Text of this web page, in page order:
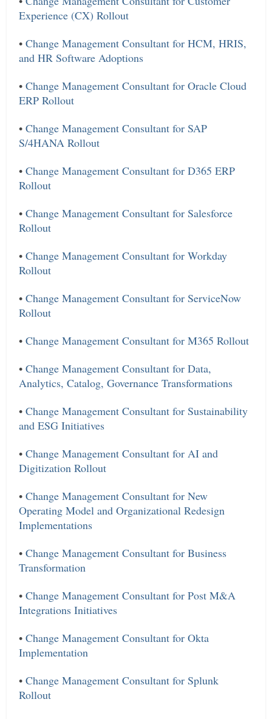
Experience (CX) Rollout
•Change Management Consultant for HCM, HRIS,
and HR Software Adoptions
•Change Management Consultant for Oracle Cloud
ERP Rollout
•Change Management Consultant for SAP
S/4HANA Rollout
•Change Management Consultant for D365 ERP
Rollout
•Change Management Consultant for Salesforce
Rollout
•Change Management Consultant for Workday
Rollout
•Change Management Consultant for ServiceNow
Rollout
•Change Management Consultant for M365 Rollout
•Change Management Consultant for Data,
Analytics, Catalog, Governance Transformations
•Change Management Consultant for Sustainability
and ESG Initiatives
•Change Management Consultant for AI and
Digitization Rollout
•Change Management Consultant for New
Operating Model and Organizational Redesign
Implementations
•Change Management Consultant for Business
Transformation
•Change Management Consultant for Post M&A
Integrations Initiatives
•Change Management Consultant for Okta
Implementation
•Change Management Consultant for Splunk
Rollout